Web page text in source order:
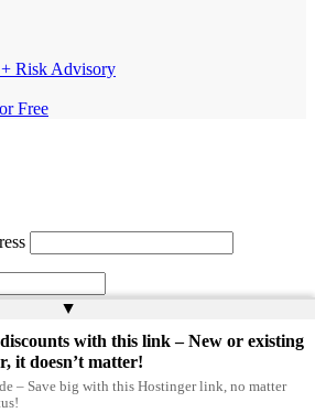
Risk Advisory
Free
▲
with this link – New or existing
it doesn’t matter!
– Save big with this Hostinger link, no matter